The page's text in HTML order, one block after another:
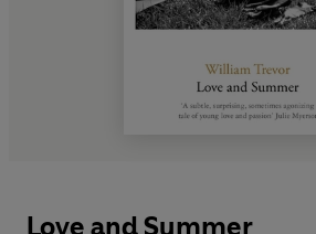
Love and Summer